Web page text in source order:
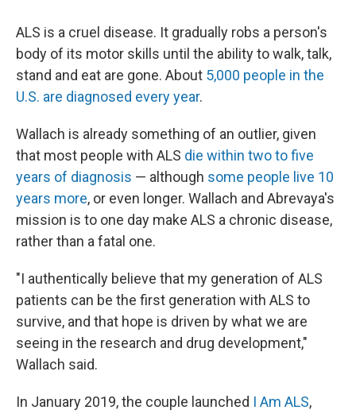
ALS is a cruel disease. It gradually robs a person's
body of its motor skills until the ability to walk, talk,
stand and eat are gone. About 5,000 people in the
U.S. are diagnosed every year.
Wallach is already something of an outlier, given
that most people with ALS die within two to five
years of diagnosis — although some people live 10
years more, or even longer. Wallach and Abrevaya's
mission is to one day make ALS a chronic disease,
rather than a fatal one.
"I authentically believe that my generation of ALS
patients can be the first generation with ALS to
survive, and that hope is driven by what we are
seeing in the research and drug development,"
Wallach said.
In January 2019, the couple launched I Am ALS,